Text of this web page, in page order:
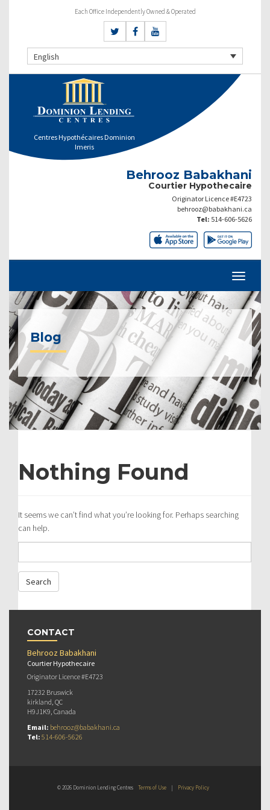
Each Office Independently Owned & Operated
English
Centres Hypothécaires Dominion
Imeris
Behrooz Babakhani
Courtier Hypothecaire
Originator Licence #E4723
behrooz@babakhani.ca
Tel: 514-606-5626
Blog
Nothing Found
It seems we can’t find what you’re looking for. Perhaps searching
can help.
CONTACT
Behrooz Babakhani
Courtier Hypothecaire
Originator Licence #E4723
17232 Bruswick
kirkland, QC
H9J1K9, Canada
Email: behrooz@babakhani.ca
Tel: 514-606-5626
© 2026 Dominion Lending Centres Terms of Use | Privacy Policy